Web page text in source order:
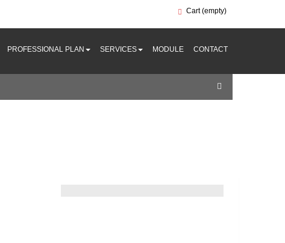
Cart (empty)
PROFESSIONAL PLAN SERVICES MODULE CONTACT